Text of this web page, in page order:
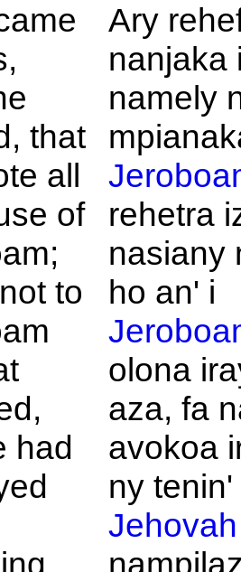
that
all
of
to
had
Ary
nanjaka
namely
rehetra
nasiany
ho an' i
olona
aza, fa
avokoa
ny tenin'
Jehovah